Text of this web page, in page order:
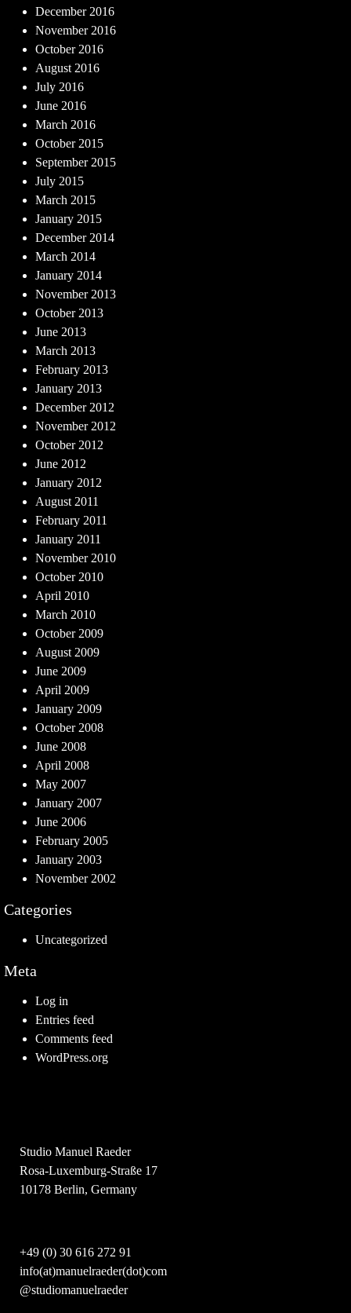
December 2016
November 2016
October 2016
August 2016
July 2016
June 2016
March 2016
October 2015
September 2015
July 2015
March 2015
January 2015
December 2014
March 2014
January 2014
November 2013
October 2013
June 2013
March 2013
February 2013
January 2013
December 2012
November 2012
October 2012
June 2012
January 2012
August 2011
February 2011
January 2011
November 2010
October 2010
April 2010
March 2010
October 2009
August 2009
June 2009
April 2009
January 2009
October 2008
June 2008
April 2008
May 2007
January 2007
June 2006
February 2005
January 2003
November 2002
Categories
Uncategorized
Meta
Log in
Entries feed
Comments feed
WordPress.org
Studio Manuel Raeder
Rosa-Luxemburg-Straße 17
10178 Berlin, Germany
+49 (0) 30 616 272 91
info(at)manuelraeder(dot)com
@studiomanuelraeder